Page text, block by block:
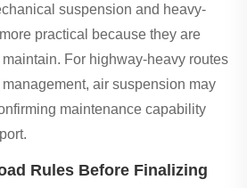
suspension and heavy-
practical because they are
For highway-heavy routes
air suspension may
maintenance capability
Rules Before Finalizing